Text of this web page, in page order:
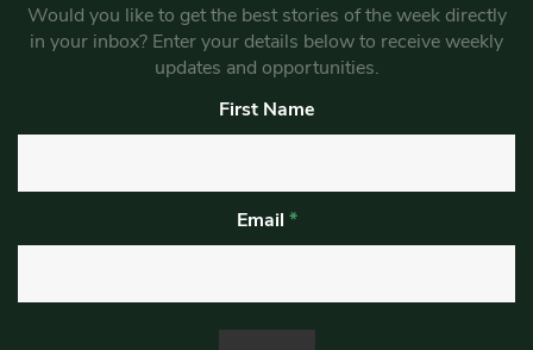
Would you like to get the best stories of the week directly
in your inbox? Enter your details below to receive weekly
updates and opportunities.
First Name
Email *